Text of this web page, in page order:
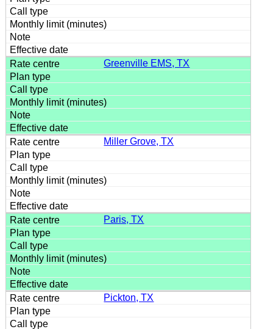
Greenville EMS, TX
Miller Grove, TX
Paris, TX
Pickton, TX